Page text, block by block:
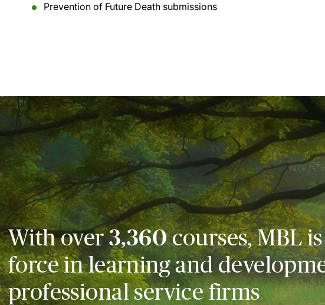
Prevention of Future Death submissions
With over3,360courses, MBL
force in learning and
professional service firms